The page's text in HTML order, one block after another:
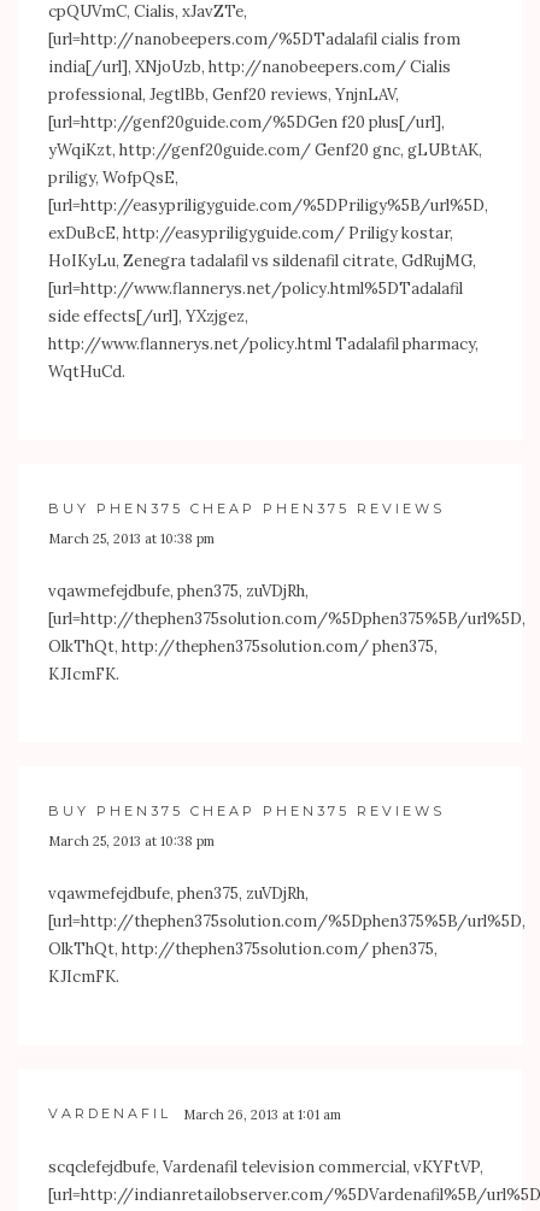
cpQUVmC, Cialis, xJavZTe,
[url=http://nanobeepers.com/%5DTadalafilcialis from
india[/url], XNjoUzb, http://nanobeepers.com/Cialis
professional, JegtlBb, Genf20 reviews, YnjnLAV,
[url=http://genf20guide.com/%5DGenf20 plus[/url],
yWqiKzt, http://genf20guide.com/Genf20 gnc, gLUBtAK,
priligy, WofpQsE,
[url=http://easypriligyguide.com/%5DPriligy%5B/url%5D,
exDuBcE, http://easypriligyguide.com/ Priligy kostar,
HoIKyLu, Zenegra tadalafil vs sildenafil citrate, GdRujMG,
[url=http://www.flannerys.net/policy.html%5DTadalafil
side effects[/url], YXzjgez,
http://www.flannerys.net/policy.htmlTadalafil pharmacy,
WqtHuCd.
BUY PHEN375 CHEAP PHEN375 REVIEWS
March 25, 2013 at 10:38 pm
vqawmefejdbufe, phen375, zuVDjRh,
[url=http://thephen375solution.com/%5Dphen375%5B/url%5D,
OlkThQt, http://thephen375solution.com/phen375,
KJIcmFK.
BUY PHEN375 CHEAP PHEN375 REVIEWS
March 25, 2013 at 10:38 pm
vqawmefejdbufe, phen375, zuVDjRh,
[url=http://thephen375solution.com/%5Dphen375%5B/url%5D,
OlkThQt, http://thephen375solution.com/phen375,
KJIcmFK.
VARDENAFIL March 26, 2013 at 1:01 am
scqclefejdbufe, Vardenafil television commercial, vKYFtVP,
[url=http://indianretailobserver.com/%5DVardenafil%5B/url%5D